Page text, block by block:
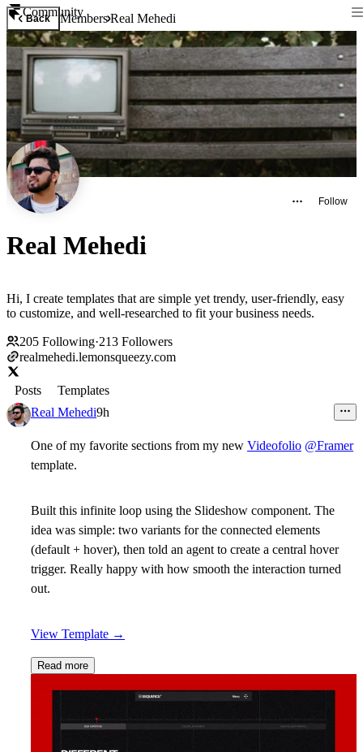
Community
Back MembersReal Mehedi
Follow
Real Mehedi
Hi, I create templates that are simple yet trendy, user-friendly, easy
to customize, and well-researched to fit your business needs.
205 Following·213 Followers
realmehedi.lemonsqueezy.com
Posts
Templates
Real Mehedi9h
One of my favorite sections from my new Videofolio @Framer
template.
Built this infinite loop using the Slideshow component. The
idea was simple: two variants for the connected elements
(default + hover), then told an agent to create a central hover
trigger. Really happy with how smooth the interaction turned
out.
View Template →
Read more